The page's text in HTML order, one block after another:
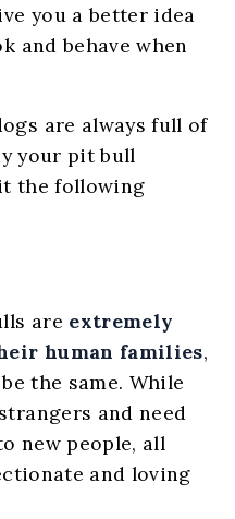
you a better idea
and behave when
are always full of
your pit bull
the following
are extremely
human families,
the same. While
and need
new people, all
and loving